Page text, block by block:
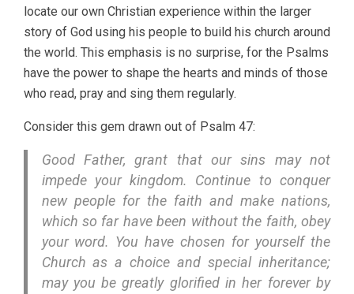
locate our own Christian experience within the larger
story of God using his people to build his church around
the world. This emphasis is no surprise, for the Psalms
have the power to shape the hearts and minds of those
who read, pray and sing them regularly.
Consider this gem drawn out of Psalm 47:
Good Father, grant that our sins may not
impede your kingdom. Continue to conquer
new people for the faith and make nations,
which so far have been without the faith, obey
your word. You have chosen for yourself the
Church as a choice and special inheritance;
may you be greatly glorified in her forever by